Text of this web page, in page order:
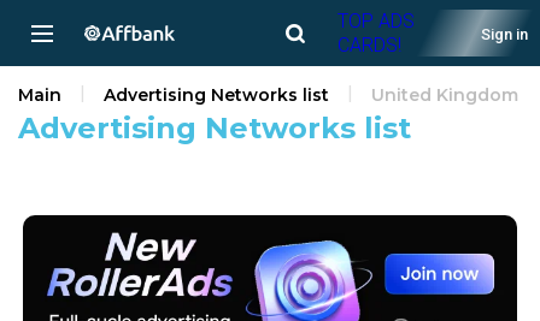
TOP ADS
CARDS!
Sign in
Advertising Networks list
Main Advertising Networks list United Kingdom